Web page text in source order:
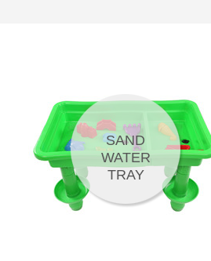
SAND
WATER
TRAY